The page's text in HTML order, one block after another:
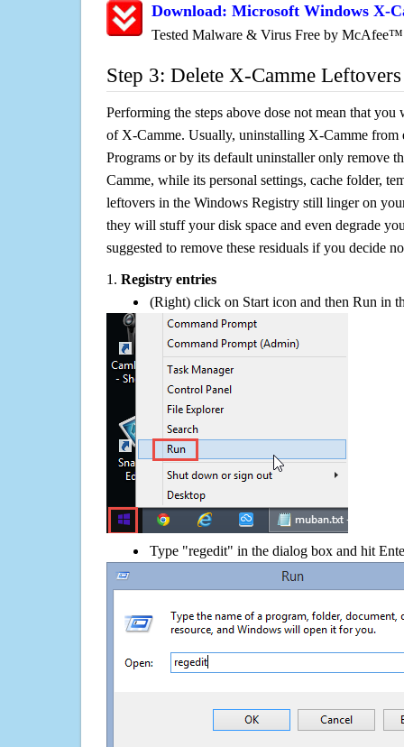
Download: Microsoft Windows X-
Tested Malware & Virus Free by McAfee™
Step 3: Delete X-Camme Leftovers
Performing the steps above dose not mean that
of X-Camme. Usually, uninstalling X-Camme from
Programs or by its default uninstaller only remove
Camme, while its personal settings, cache folder,
leftovers in the Windows Registry still linger on
they will stuff your disk space and even degrade
suggested to remove these residuals if you decide
1. Registry entries
(Right) click on Start icon and then Run in
Type "regedit" in the dialog box and hit